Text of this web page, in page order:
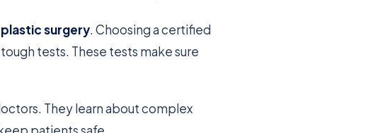
plastic surgery. Choosing a certified
tests. These tests make sure
They learn about complex